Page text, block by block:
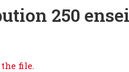
250
file.